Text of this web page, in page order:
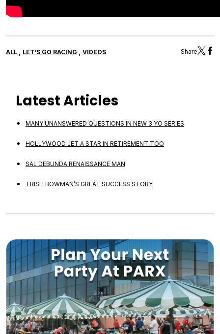
ALL LET'S GO RACING VIDEOS Share
Latest Articles
MANY UNANSWERED QUESTIONS IN NEW 3 YO SERIES
HOLLYWOOD JET A STAR IN RETIREMENT TOO
SAL DEBUNDA RENAISSANCE MAN
TRISH BOWMAN’S GREAT SUCCESS STORY